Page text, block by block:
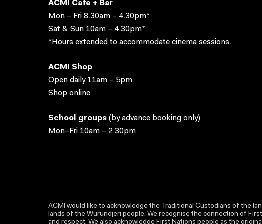
ACMI Cafe + Bar
Mon – Fri 8.30am – 4.30pm*
Sat & Sun 10am – 4.30pm*
*Hours extended to accommodate cinema sessions.
ACMI Shop
Open daily 11am – 5pm
Shop online
School groups ( by advance booking only)
Mon–Fri 10am – 2.30pm
ACMI would like to acknowledge the Traditional Custodians of the
lands of the Wurundjeri people. We recognise the connection of
and respect. We also acknowledge First Nations people as the